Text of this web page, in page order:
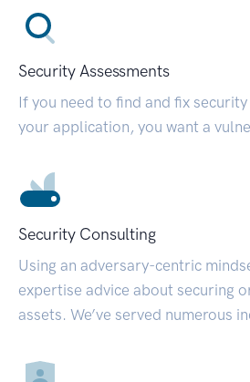
Security Assessments
If you need to find and fix
your application, you want a
Security Consulting
Using an adversary-centric
expertise advice about securing
assets. We’ve served numerous